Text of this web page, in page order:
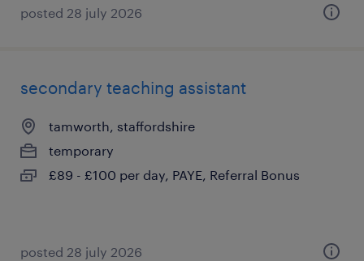
posted 28 july 2026
secondary teaching assistant
tamworth, staffordshire
temporary
£89 - £100 per day, PAYE, Referral Bonus
posted 28 july 2026